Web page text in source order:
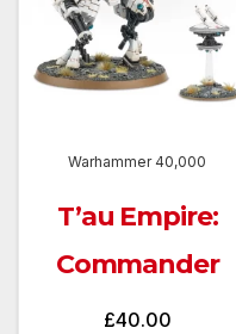
Warhammer 40,000
T’au Empire:
Commander
£40.00